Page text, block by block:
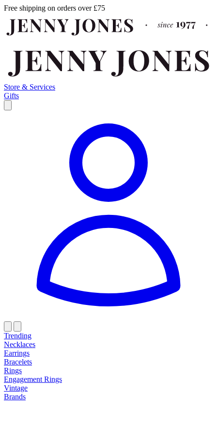
Free shipping on orders over £75
Store & Services
Gifts
Trending
Necklaces
Earrings
Bracelets
Rings
Engagement Rings
Vintage
Brands